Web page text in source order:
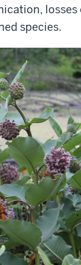
losses
species.